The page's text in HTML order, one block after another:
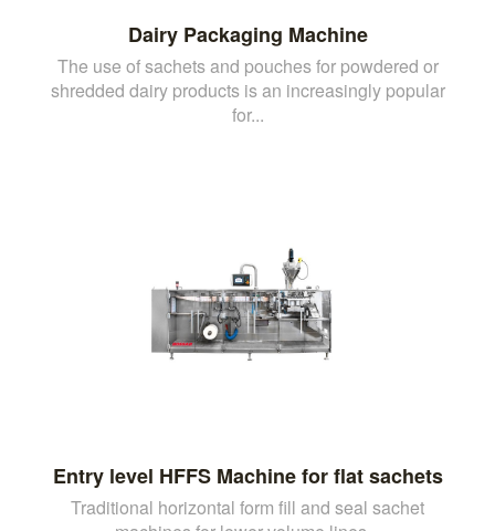
Dairy Packaging Machine
The use of sachets and pouches for powdered or
shredded dairy products is an increasingly popular
for...
Entry level HFFS Machine for flat sachets
Traditional horizontal form fill and seal sachet